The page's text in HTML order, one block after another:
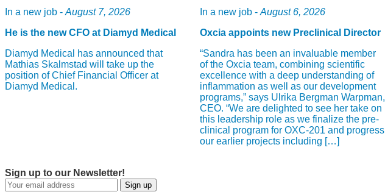
In a new job - August 7, 2026
He is the new CFO at Diamyd Medical
Diamyd Medical has announced that
Mathias Skalmstad will take up the
position of Chief Financial Officer at
Diamyd Medical.
In a new job - August 6, 2026
Oxcia appoints new Preclinical Director
“Sandra has been an invaluable member
of the Oxcia team, combining scientific
excellence with a deep understanding of
inflammation as well as our development
programs,” says Ulrika Bergman Warpman,
CEO. “We are delighted to see her take on
this leadership role as we finalize the pre-
clinical program for OXC-201 and progress
our earlier projects including […]
Sign up to our Newsletter!
Sign up